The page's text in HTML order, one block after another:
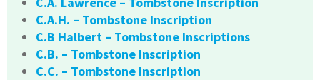
C.A.H. – Tombstone Inscription
C.B Halbert – Tombstone Inscriptions
C.B. – Tombstone Inscription
C.C. – Tombstone Inscription